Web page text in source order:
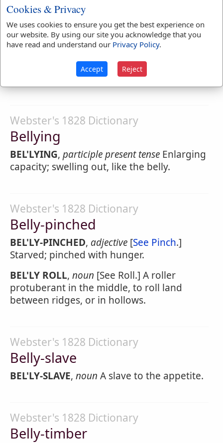
Webster's 1828 Dictionary
Belly-god
BEL'LY-GOD,noun[belly and god.] A
glutton; one who makes a god of his belly;
that is, whose great business or pleasure is
to gratify his appetite.
Webster's 1828 Dictionary
Bellying
BEL'LYING, participle present tense Enlarging
capacity; swelling out, like the belly.
Webster's 1828 Dictionary
Belly-pinched
BEL'LY-PINCHED, adjective [See Pinch.]
Starved; pinched with hunger.
BEL'LY ROLL, noun [See Roll.] A roller
protuberant in the middle, to roll land
between ridges, or in hollows.
Webster's 1828 Dictionary
Belly-slave
BEL'LY-SLAVE, noun A slave to the appetite.
Webster's 1828 Dictionary
Belly-timber
Cookies & Privacy
We uses cookies to ensure you get the best experience on
our website. By using our site you acknowledge that you
have read and understand our Privacy Policy.
Accept Reject